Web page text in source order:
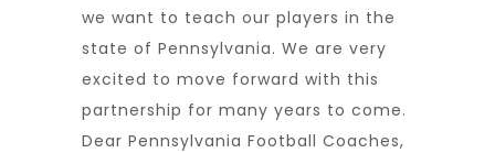
we want to teach our players in the
state of Pennsylvania. We are very
excited to move forward with this
partnership for many years to come.
Dear Pennsylvania Football Coaches,